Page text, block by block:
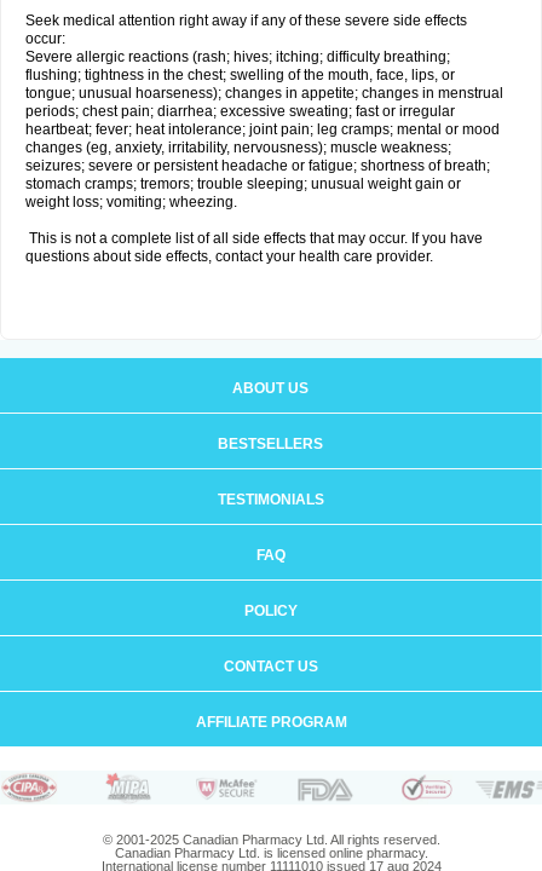
Seek medical attention right away if any of these severe side effects
occur:
Severe allergic reactions (rash; hives; itching; difficulty breathing;
flushing; tightness in the chest; swelling of the mouth, face, lips, or
tongue; unusual hoarseness); changes in appetite; changes in menstrual
periods; chest pain; diarrhea; excessive sweating; fast or irregular
heartbeat; fever; heat intolerance; joint pain; leg cramps; mental or mood
changes (eg, anxiety, irritability, nervousness); muscle weakness;
seizures; severe or persistent headache or fatigue; shortness of breath;
stomach cramps; tremors; trouble sleeping; unusual weight gain or
weight loss; vomiting; wheezing.
This is not a complete list of all side effects that may occur. If you have
questions about side effects, contact your health care provider.
ABOUT US
BESTSELLERS
TESTIMONIALS
FAQ
POLICY
CONTACT US
AFFILIATE PROGRAM
© 2001-2025 Canadian Pharmacy Ltd. All rights reserved.
Canadian Pharmacy Ltd. is licensed online pharmacy.
International license number 11111010 issued 17 aug 2024